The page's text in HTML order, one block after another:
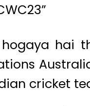
hogaya hai
cricket